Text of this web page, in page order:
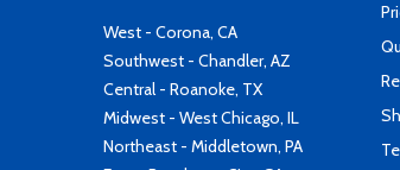
West - Corona, CA
Southwest - Chandler, AZ
Central - Roanoke, TX
Midwest - West Chicago, IL
Northeast - Middletown, PA